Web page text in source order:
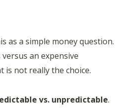
as a simple money question.
an expensive
is not really the choice.
vs. unpredictable.